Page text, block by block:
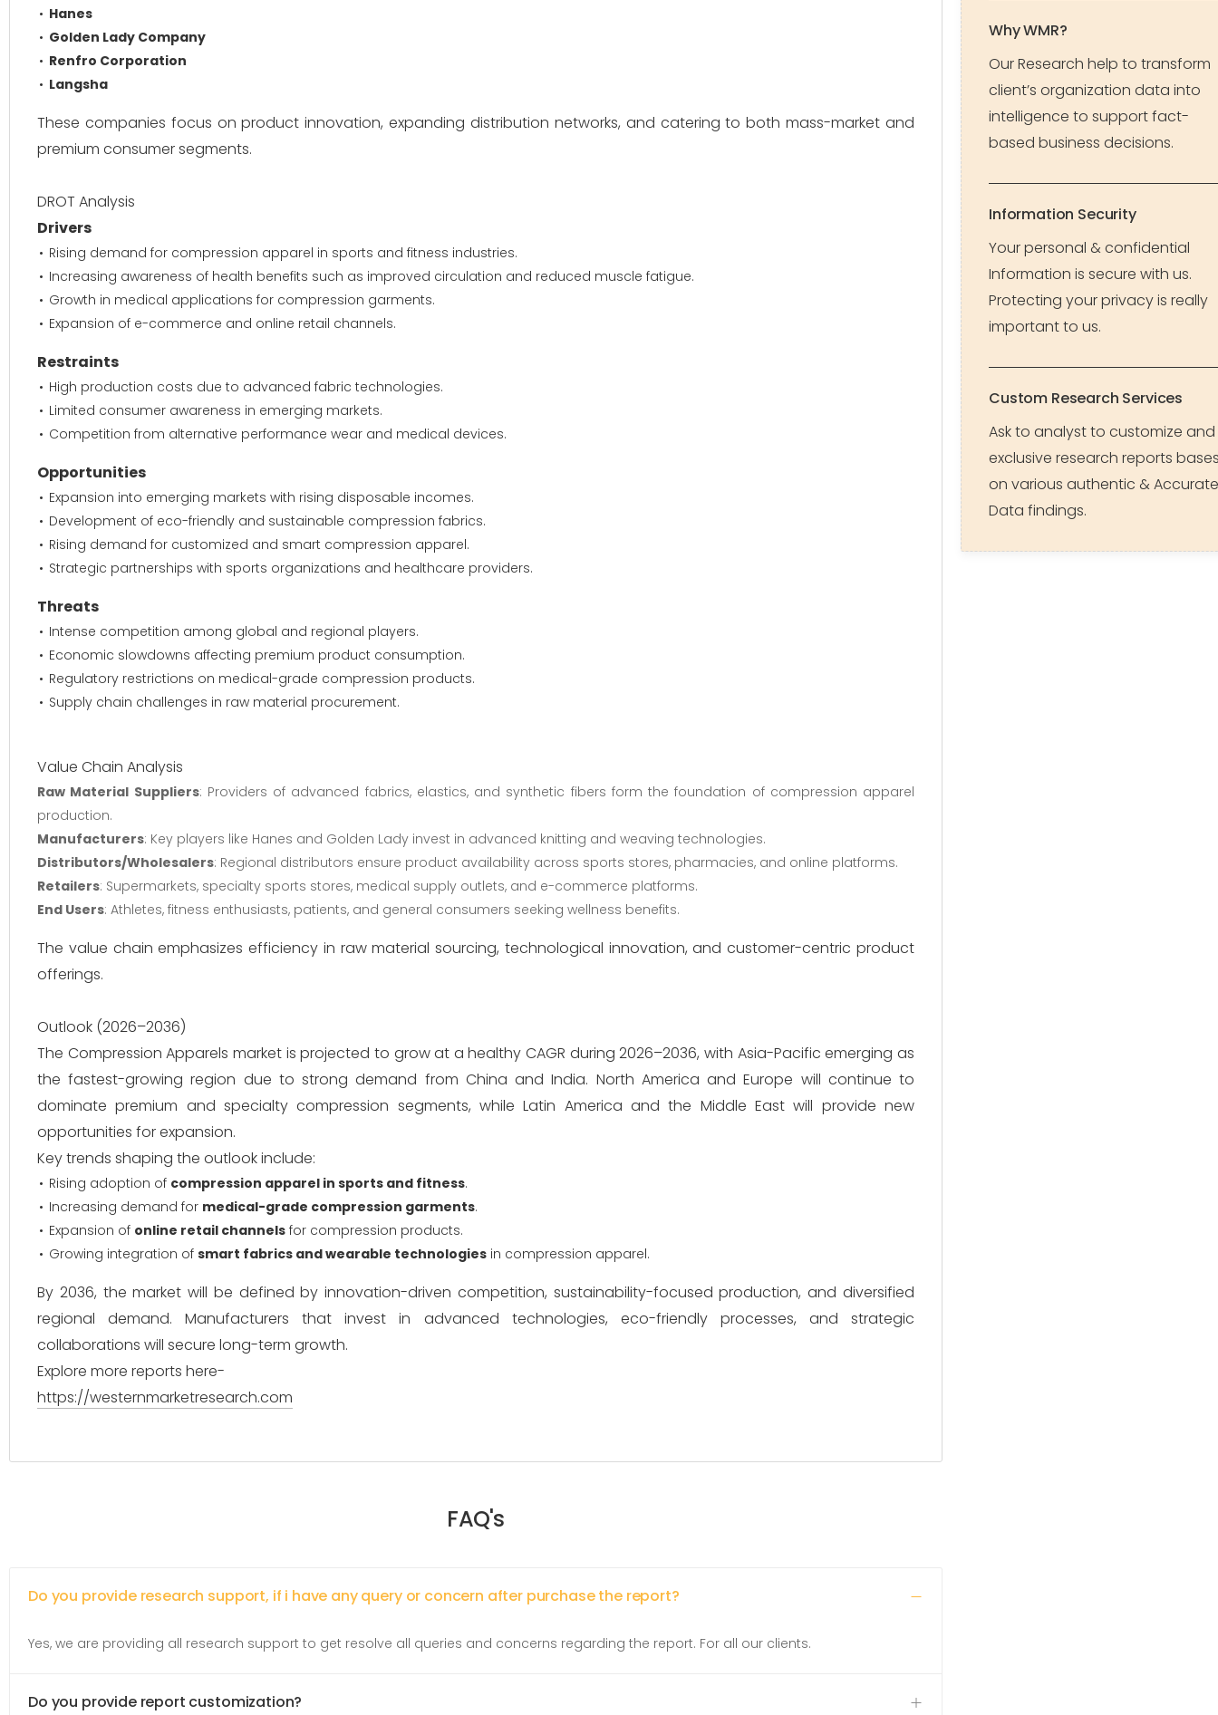
Hanes
Golden Lady Company
Renfro Corporation
Langsha
These companies focus on product innovation, expanding distribution networks, and catering to both mass-market and
premium consumer segments.
DROT Analysis
Drivers
Rising demand for compression apparel in sports and fitness industries.
Increasing awareness of health benefits such as improved circulation and reduced muscle fatigue.
Growth in medical applications for compression garments.
Expansion of e-commerce and online retail channels.
Restraints
High production costs due to advanced fabric technologies.
Limited consumer awareness in emerging markets.
Competition from alternative performance wear and medical devices.
Opportunities
Expansion into emerging markets with rising disposable incomes.
Development of eco-friendly and sustainable compression fabrics.
Rising demand for customized and smart compression apparel.
Strategic partnerships with sports organizations and healthcare providers.
Threats
Intense competition among global and regional players.
Economic slowdowns affecting premium product consumption.
Regulatory restrictions on medical-grade compression products.
Supply chain challenges in raw material procurement.
Value Chain Analysis
Raw Material Suppliers: Providers of advanced fabrics, elastics, and synthetic fibers form the foundation of compression apparel
production.
Manufacturers: Key players like Hanes and Golden Lady invest in advanced knitting and weaving technologies.
Distributors/Wholesalers: Regional distributors ensure product availability across sports stores, pharmacies, and online platforms.
Retailers: Supermarkets, specialty sports stores, medical supply outlets, and e-commerce platforms.
End Users: Athletes, fitness enthusiasts, patients, and general consumers seeking wellness benefits.
The value chain emphasizes efficiency in raw material sourcing, technological innovation, and customer-centric product
offerings.
Outlook (2026–2036)
The Compression Apparels market is projected to grow at a healthy CAGR during 2026–2036, with Asia-Pacific emerging as
the fastest-growing region due to strong demand from China and India. North America and Europe will continue to
dominate premium and specialty compression segments, while Latin America and the Middle East will provide new
opportunities for expansion.
Key trends shaping the outlook include:
Rising adoption of compression apparel in sports and fitness.
Increasing demand for medical-grade compression garments.
Expansion of online retail channels for compression products.
Growing integration of smart fabrics and wearable technologies in compression apparel.
By 2036, the market will be defined by innovation-driven competition, sustainability-focused production, and diversified
regional demand. Manufacturers that invest in advanced technologies, eco-friendly processes, and strategic
collaborations will secure long-term growth.
Explore more reports here-
https://westernmarketresearch.com
FAQ's
Do you provide research support, if i have any query or concern after purchase the report?
Yes, we are providing all research support to get resolve all queries and concerns regarding the report. For all our clients.
Do you provide report customization?
Why WMR?
Our Research help to transform
client’s organization data into
intelligence to support fact-
based business decisions.
Information Security
Your personal & confidential
Information is secure with us.
Protecting your privacy is really
important to us.
Custom Research Services
Ask to analyst to customize and
exclusive research reports
on various authentic & Accurate
Data findings.